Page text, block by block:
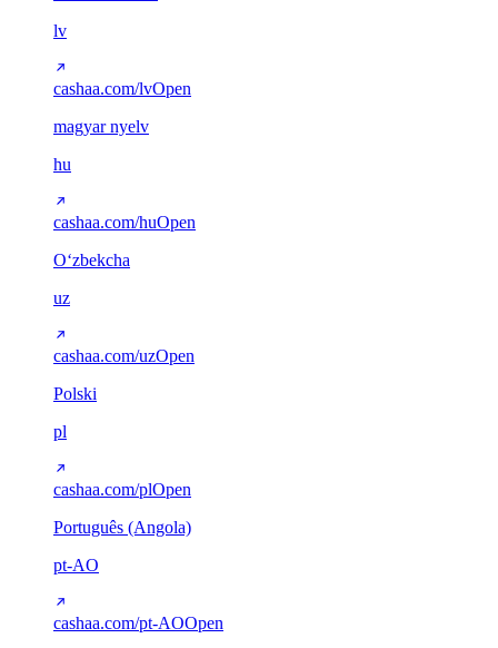
lv
cashaa.com/lvOpen
magyar nyelv
hu
cashaa.com/huOpen
Oʻzbekcha
uz
cashaa.com/uzOpen
Polski
pl
cashaa.com/plOpen
Português (Angola)
pt-AO
cashaa.com/pt-AOOpen